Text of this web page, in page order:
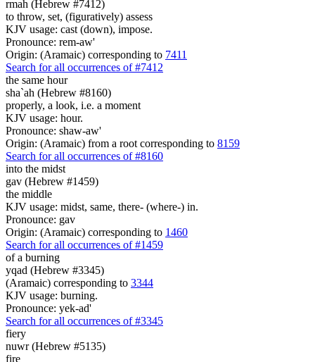
rmah (Hebrew #7412)
to throw, set, (figuratively) assess
KJV usage: cast (down), impose.
Pronounce: rem-aw'
Origin: (Aramaic) corresponding to 7411
Search for all occurrences of #7412
the same hour
sha`ah (Hebrew #8160)
properly, a look, i.e. a moment
KJV usage: hour.
Pronounce: shaw-aw'
Origin: (Aramaic) from a root corresponding to 8159
Search for all occurrences of #8160
into the midst
gav (Hebrew #1459)
the middle
KJV usage: midst, same, there- (where-) in.
Pronounce: gav
Origin: (Aramaic) corresponding to 1460
Search for all occurrences of #1459
of a burning
yqad (Hebrew #3345)
(Aramaic) corresponding to 3344
KJV usage: burning.
Pronounce: yek-ad'
Search for all occurrences of #3345
fiery
nuwr (Hebrew #5135)
fire